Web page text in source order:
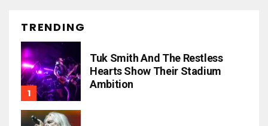
TRENDING
Tuk Smith And The Restless
Hearts Show Their Stadium
Ambition